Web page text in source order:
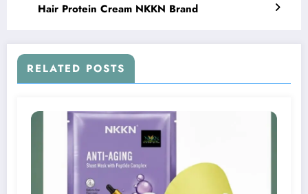
Hair Protein Cream NKKN Brand
RELATED POSTS